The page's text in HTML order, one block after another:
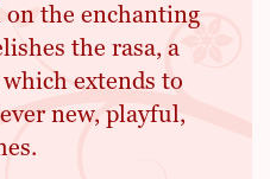
the enchanting
the rasa, a
extends to
new, playful,